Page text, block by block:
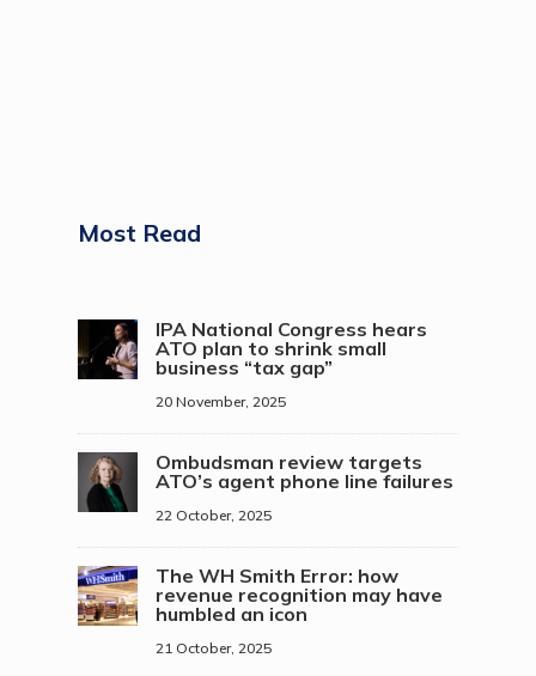
Most Read
IPA National Congress hears
ATO plan to shrink small
business “tax gap”
20 November, 2025
Ombudsman review targets
ATO’s agent phone line failures
22 October, 2025
The WH Smith Error: how
revenue recognition may have
humbled an icon
21 October, 2025